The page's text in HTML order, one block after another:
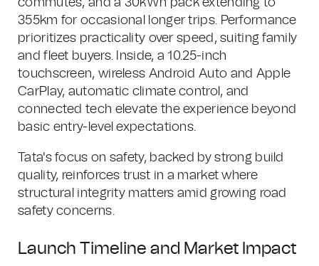
commutes, and a 30kWh pack extending to
355km for occasional longer trips. Performance
prioritizes practicality over speed, suiting family
and fleet buyers. Inside, a 10.25-inch
touchscreen, wireless Android Auto and Apple
CarPlay, automatic climate control, and
connected tech elevate the experience beyond
basic entry-level expectations.
Tata's focus on safety, backed by strong build
quality, reinforces trust in a market where
structural integrity matters amid growing road
safety concerns.
Launch Timeline and Market Impact